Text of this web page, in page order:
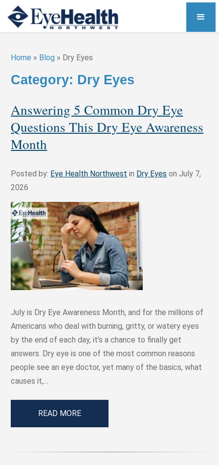
Home » Blog » Dry Eyes
Category: Dry Eyes
Answering 5 Common Dry Eye
Questions This Dry Eye Awareness
Month
Posted by: Eye Health Northwest in Dry Eyes on July 7,
2026
July is Dry Eye Awareness Month, and for the millions of
Americans who deal with burning, gritty, or watery eyes
by the end of each day, it’s a chance to finally get
answers. Dry eye is one of the most common reasons
people see an eye doctor, yet many of the basics, what
causes it,…
READ MORE